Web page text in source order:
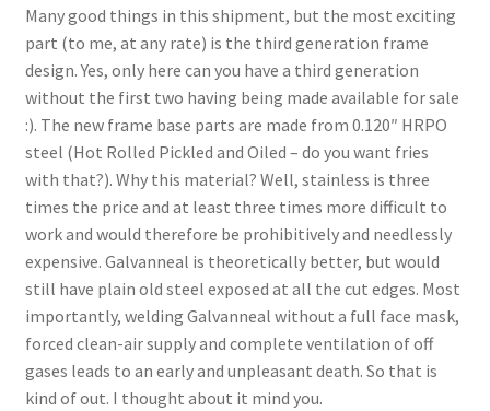
Many good things in this shipment, but the most exciting
part (to me, at any rate) is the third generation frame
design. Yes, only here can you have a third generation
without the first two having being made available for sale
:). The new frame base parts are made from 0.120″ HRPO
steel (Hot Rolled Pickled and Oiled – do you want fries
with that?). Why this material? Well, stainless is three
times the price and at least three times more difficult to
work and would therefore be prohibitively and needlessly
expensive. Galvanneal is theoretically better, but would
still have plain old steel exposed at all the cut edges. Most
importantly, welding Galvanneal without a full face mask,
forced clean-air supply and complete ventilation of off
gases leads to an early and unpleasant death. So that is
kind of out. I thought about it mind you.